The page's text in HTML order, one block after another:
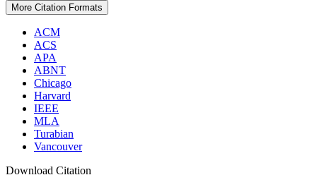
More Citation Formats
ACM
ACS
APA
ABNT
Chicago
Harvard
IEEE
MLA
Turabian
Vancouver
Download Citation